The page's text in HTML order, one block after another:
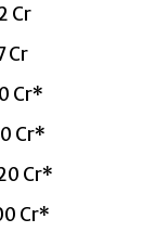
Cr
Cr
Cr*
Cr*
Cr*
Cr*